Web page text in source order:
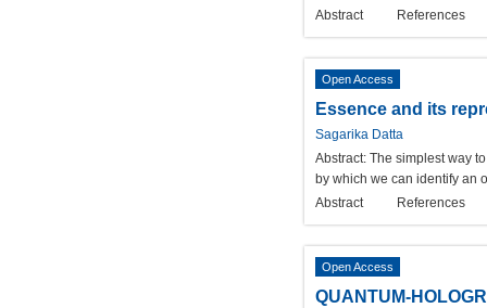
Abstract
References
Open Access
Essence and its
Sagarika Datta
Abstract: The simplest way
by which we can identify an
Abstract
References
Open Access
QUANTUM-